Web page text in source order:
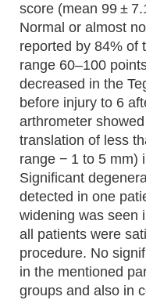
score (mean 99 ±
Normal or almost
reported by 84% of
range 60–100
decreased in the
before injury to 6
arthrometer
translation of less
range − 1 to 5 mm)
Significant
detected in one
widening was seen
all patients were
procedure. No
in the mentioned
groups and also in